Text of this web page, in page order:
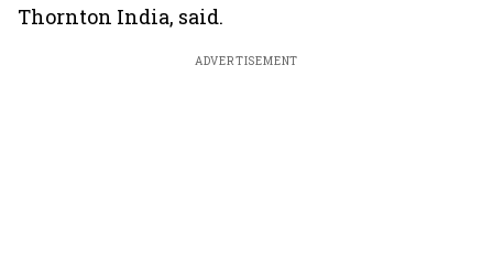
Thornton India, said.
ADVERTISEMENT